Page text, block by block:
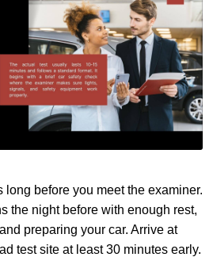
long before you meet the examiner.
the night before with enough rest,
preparing your car. Arrive at
test site at least 30 minutes early.